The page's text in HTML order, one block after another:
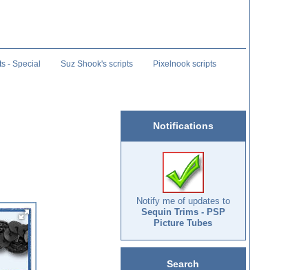
- Special Suz Shook's scripts Pixelnook scripts
Notifications
Notify me of updates to
Sequin Trims - PSP
Picture Tubes
Search